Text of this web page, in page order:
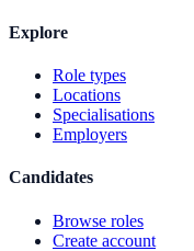
Explore
Role types
Locations
Specialisations
Employers
Candidates
Browse roles
Create account